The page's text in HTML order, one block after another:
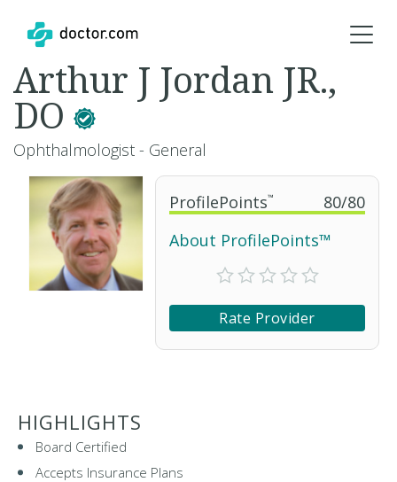
ProfilePoints™ 80/80
About ProfilePoints™
Rate Provider
Arthur J Jordan JR.,
DO
Ophthalmologist - General
HIGHLIGHTS
Board Certified
Accepts Insurance Plans